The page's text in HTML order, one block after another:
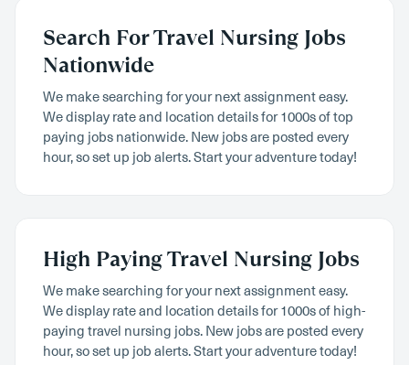
Search For Travel Nursing Jobs
Nationwide
We make searching for your next assignment easy.
We display rate and location details for 1000s of top
paying jobs nationwide. New jobs are posted every
hour, so set up job alerts. Start your adventure today!
High Paying Travel Nursing Jobs
We make searching for your next assignment easy.
We display rate and location details for 1000s of high-
paying travel nursing jobs. New jobs are posted every
hour, so set up job alerts. Start your adventure today!